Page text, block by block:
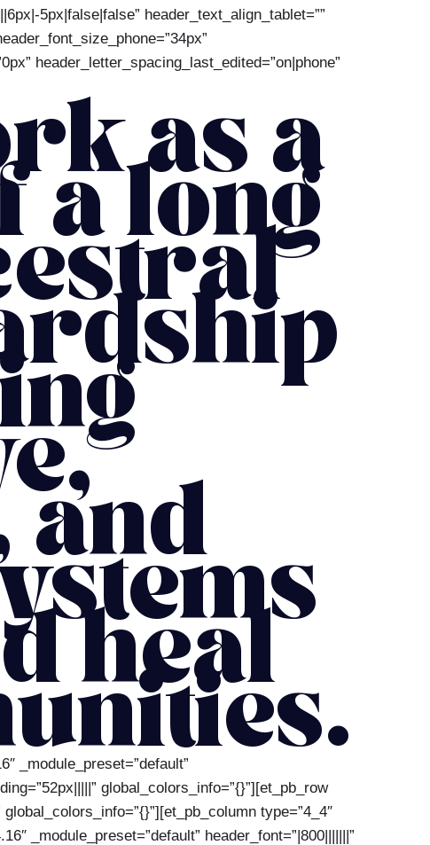
5px|false|false” header_text_align_tablet=””
header_letter_spacing_last_edited=”on|phone”
as a
a long
and
heal
_module_preset=”default”
global_colors_info=”{}”][et_pb_row
type=”4_4″
_module_preset=”default” header_font=”|800|||||||”